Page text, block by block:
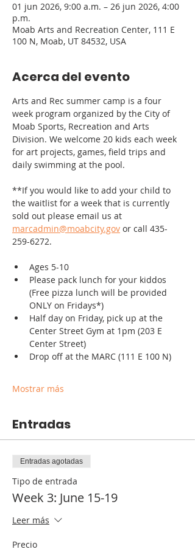
01 jun 2026, 9:00 a.m. – 26 jun 2026, 4:00
p.m.
Moab Arts and Recreation Center, 111 E
100 N, Moab, UT 84532, USA
Acerca del evento
Arts and Rec summer camp is a four
week program organized by the City of
Moab Sports, Recreation and Arts
Division. We welcome 20 kids each week
for art projects, games, field trips and
daily swimming at the pool.
**If you would like to add your child to
the waitlist for a week that is currently
sold out please email us at
marcadmin@moabcity.gov or call 435-
259-6272.
Ages 5-10
Please pack lunch for your kiddos
(Free pizza lunch will be provided
ONLY on Fridays*)
Half day on Friday, pick up at the
Center Street Gym at 1pm (203 E
Center Street)
Drop off at the MARC (111 E 100 N)
Mostrar más
Entradas
Entradas agotadas
Tipo de entrada
Week 3: June 15-19
Leer más
Precio